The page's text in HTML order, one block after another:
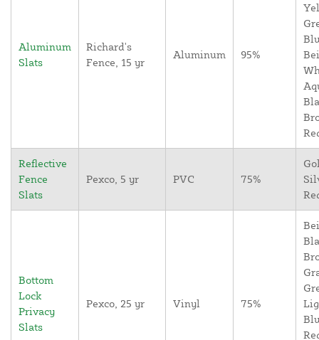
Aluminum
Slats
Richard's
Fence, 15 yr
Aluminum 95%
Reflective
Fence
Slats
Pexco, 5 yr PVC 75%
Bottom
Lock
Privacy
Slats
Pexco, 25 yr Vinyl 75%